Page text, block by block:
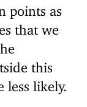
points as
that we
this
less likely.